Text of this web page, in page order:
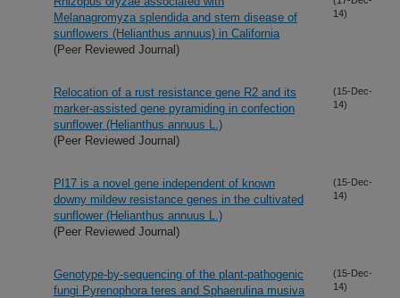
Melanagromyza splendida and stem disease of
sunflowers (Helianthus annuus) in California
(Peer Reviewed Journal)
14)
Relocation of a rust resistance gene R2 and its
marker-assisted gene pyramiding in confection
sunflower (Helianthus annuus L.)
(Peer Reviewed Journal)
(15-Dec-
14)
Pl17 is a novel gene independent of known
downy mildew resistance genes in the cultivated
sunflower (Helianthus annuus L.)
(Peer Reviewed Journal)
(15-Dec-
14)
Genotype-by-sequencing of the plant-pathogenic
fungi Pyrenophora teres and Sphaerulina musiva
(15-Dec-
14)